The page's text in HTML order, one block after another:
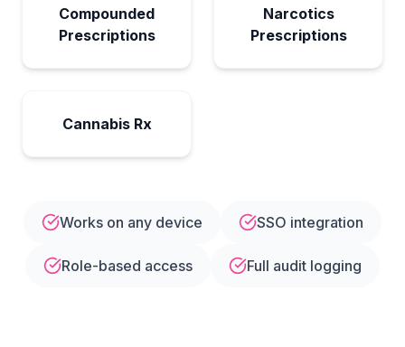
Compounded
Prescriptions
Narcotics
Prescriptions
Cannabis Rx
Works on any device SSO integration
Role-based access Full audit logging